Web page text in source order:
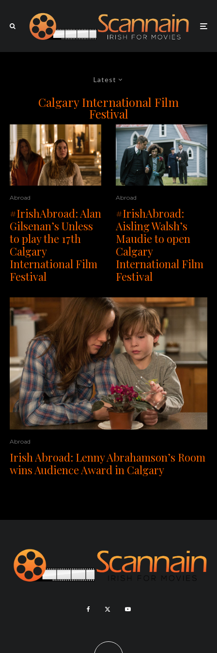
Latest
Calgary International Film
Festival
Abroad
#IrishAbroad: Alan
Gilsenan’s Unless
to play the 17th
Calgary
International Film
Festival
Abroad
#IrishAbroad:
Aisling Walsh’s
Maudie to open
Calgary
International Film
Festival
Abroad
Irish Abroad: Lenny Abrahamson’s Room
wins Audience Award in Calgary